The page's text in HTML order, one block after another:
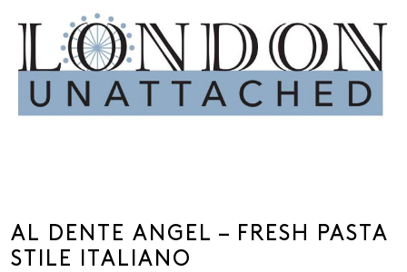
AL DENTE ANGEL – FRESH PASTA
STILE ITALIANO